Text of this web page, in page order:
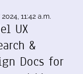
11:42 a.m.
UX
&
Docs for